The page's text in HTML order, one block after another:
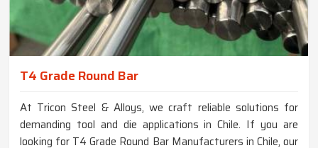
T4 Grade Round Bar
At Tricon Steel & Alloys, we craft reliable solutions for
demanding tool and die applications in Chile. If you are
looking for T4 Grade Round Bar Manufacturers in Chile, our